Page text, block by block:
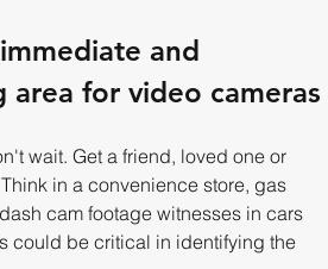
and
area for video cameras
wait. Get a friend, loved one or
in a convenience store, gas
cam footage witnesses in cars
could be critical in identifying the